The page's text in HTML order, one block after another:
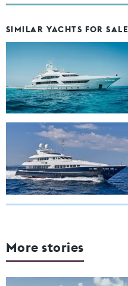
SIMILAR YACHTS FOR SALE
More stories